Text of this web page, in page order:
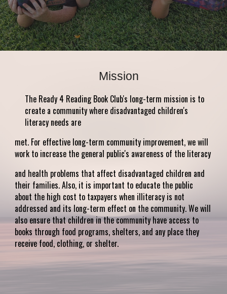
Mission
The Ready 4 Reading Book Club's long-term mission is to
create a community where disadvantaged children's
literacy needs are
met. For effective long-term community improvement, we will
work to increase the general public's awareness of the literacy
and health problems that affect disadvantaged children and
their families. Also, it is important to educate the public
about the high cost to taxpayers when illiteracy is not
addressed and its long-term effect on the community. We will
also ensure that children in the community have access to
books through food programs, shelters, and any place they
receive food, clothing, or shelter.